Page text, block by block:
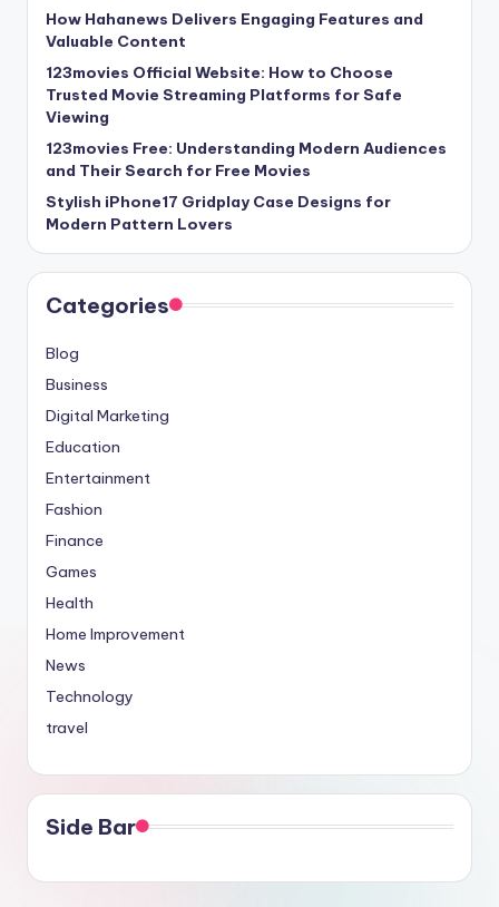
How Hahanews Delivers Engaging Features and
Valuable Content
123movies Official Website: How to Choose
Trusted Movie Streaming Platforms for Safe
Viewing
123movies Free: Understanding Modern Audiences
and Their Search for Free Movies
Stylish iPhone17 Gridplay Case Designs for
Modern Pattern Lovers
Categories
Blog
Business
Digital Marketing
Education
Entertainment
Fashion
Finance
Games
Health
Home Improvement
News
Technology
travel
Side Bar